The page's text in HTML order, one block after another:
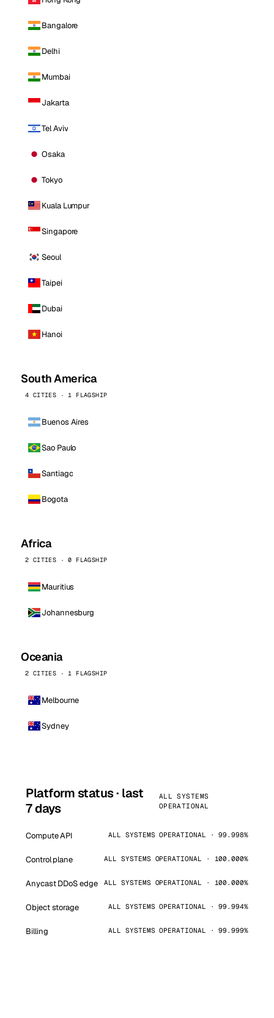
Bangalore
Delhi
Mumbai
Jakarta
Tel Aviv
Osaka
Tokyo
Kuala Lumpur
Singapore
Seoul
Taipei
Dubai
Hanoi
South America
4 CITIES · 1 FLAGSHIP
Buenos Aires
Sao Paulo
Santiago
Bogota
Africa
2 CITIES · 0 FLAGSHIP
Mauritius
Johannesburg
Oceania
2 CITIES · 1 FLAGSHIP
Melbourne
Sydney
Platform status · last
7 days
ALL SYSTEMS
OPERATIONAL
Compute API ALL SYSTEMS OPERATIONAL · 99.998%
Control plane ALL SYSTEMS OPERATIONAL · 100.000%
Anycast DDoS edge ALL SYSTEMS OPERATIONAL · 100.000%
Object storage ALL SYSTEMS OPERATIONAL · 99.994%
Billing ALL SYSTEMS OPERATIONAL · 99.999%